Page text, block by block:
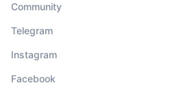
Community
Telegram
Instagram
Facebook